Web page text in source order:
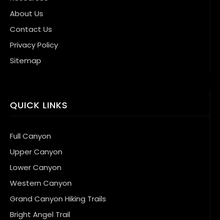
About Us
Contact Us
Privacy Policy
Sitemap
QUICK LINKS
Full Canyon
Upper Canyon
Lower Canyon
Western Canyon
Grand Canyon Hiking Trails
Bright Angel Trail